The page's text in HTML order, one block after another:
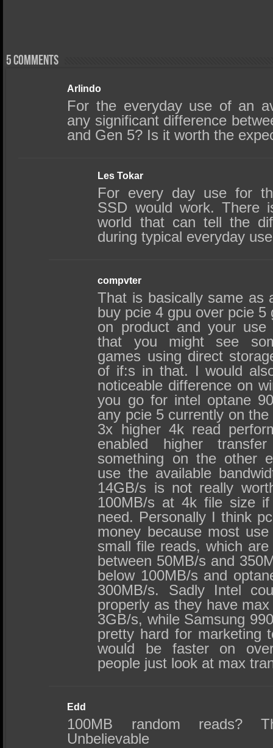
5 comments
Arlindo
For the everyday use of an
any significant difference
and Gen 5? Is it worth the
Les Tokar
For every day use for
SSD would work. There
world that can tell the
during typical everyday
compvter
That is basically same as
buy pcie 4 gpu over pcie
on product and your
that you might see
games using direct
of if:s in that. I would
noticeable difference on
you go for intel optane
any pcie 5 currently on
3x higher 4k read
enabled higher
something on the other
use the available
14GB/s is not really
100MB/s at 4k file size
need. Personally I think
money because most
small file reads, which
between 50MB/s and
below 100MB/s and
300MB/s. Sadly Intel
properly as they have
3GB/s, while Samsung
pretty hard for marketing
would be faster on
people just look at max
Edd
100MB random reads?
Unbelievable